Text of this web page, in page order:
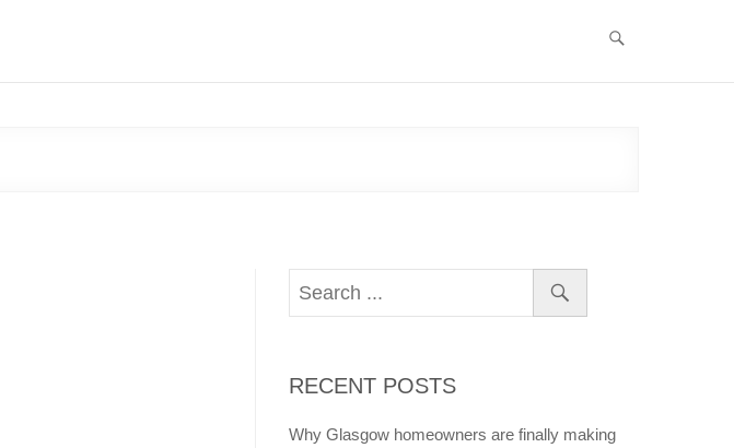
RECENT POSTS
Why Glasgow homeowners are finally making